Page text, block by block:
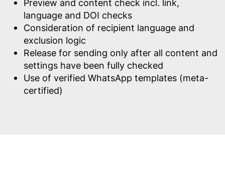
Preview and content check incl. link,
language and DOI checks
Consideration of recipient language and
exclusion logic
Release for sending only after all content and
settings have been fully checked
Use of verified WhatsApp templates (meta-
certified)